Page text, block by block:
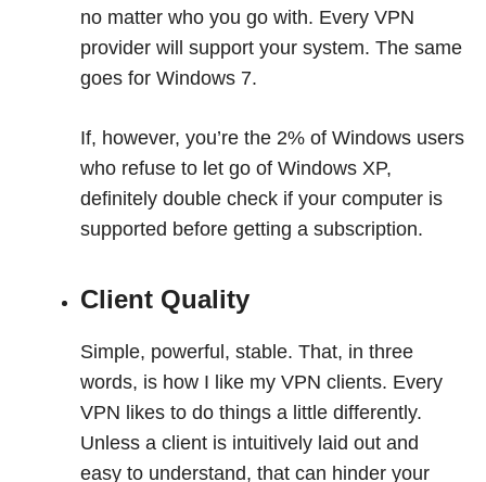
no matter who you go with. Every VPN
provider will support your system. The same
goes for Windows 7.
If, however, you’re the 2% of Windows users
who refuse to let go of Windows XP,
definitely double check if your computer is
supported before getting a subscription.
Client Quality
Simple, powerful, stable. That, in three
words, is how I like my VPN clients. Every
VPN likes to do things a little differently.
Unless a client is intuitively laid out and
easy to understand, that can hinder your